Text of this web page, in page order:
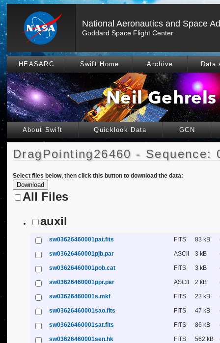
National Aeronautics and Space
Goddard Space Flight Center
HEASARC Swift Home Archive Data
About Swift Quicklook Data GCN
DragPointing26460 - Sequence:
Select files below, then click this button to download the data:
All Files
auxil
sw03626460001pat.fits FITS 83 kB
sw03626460001pjb.par ASCII 3 kB
sw03626460001pob.cat FITS 3 kB
sw03626460001ppr.par ASCII 2 kB
sw03626460001s.mkf FITS 23 kB
sw03626460001sao.fits FITS 47 kB
sw03626460001sat.fits FITS 86 kB
sw03626460001sen.hk FITS 562 kB